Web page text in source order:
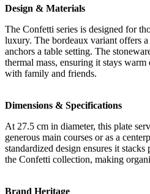
Design & Materials
The Confetti series is designed for
luxury. The bordeaux variant offers
anchors a table setting. The
thermal mass, ensuring it stays
with family and friends.
Dimensions & Specifications
At 27.5 cm in diameter, this plate
generous main courses or as a
standardized design ensures it
the Confetti collection, making
Brand Heritage